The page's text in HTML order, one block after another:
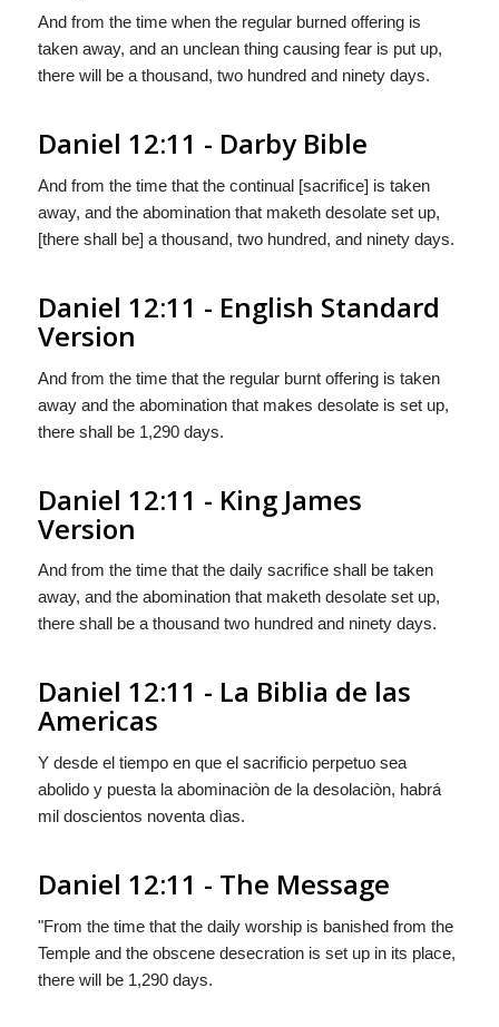
And from the time when the regular burned offering is
taken away, and an unclean thing causing fear is put up,
there will be a thousand, two hundred and ninety days.
Daniel 12:11 - Darby Bible
And from the time that the continual [sacrifice] is taken
away, and the abomination that maketh desolate set up,
[there shall be] a thousand, two hundred, and ninety days.
Daniel 12:11 - English Standard
Version
And from the time that the regular burnt offering is taken
away and the abomination that makes desolate is set up,
there shall be 1,290 days.
Daniel 12:11 - King James
Version
And from the time that the daily sacrifice shall be taken
away, and the abomination that maketh desolate set up,
there shall be a thousand two hundred and ninety days.
Daniel 12:11 - La Biblia de las
Americas
Y desde el tiempo en que el sacrificio perpetuo sea
abolido y puesta la abominaciòn de la desolaciòn, habrá
mil doscientos noventa dìas.
Daniel 12:11 - The Message
"From the time that the daily worship is banished from the
Temple and the obscene desecration is set up in its place,
there will be 1,290 days.